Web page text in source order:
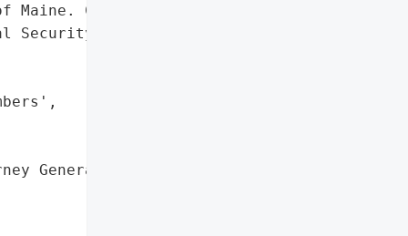
Maine. Compromised '
Security numbers, and '
General'}],